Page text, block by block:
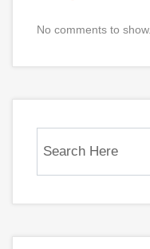
No comments to show.